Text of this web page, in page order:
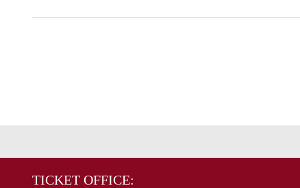
TICKET OFFICE: